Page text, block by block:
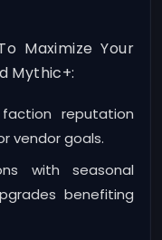
Maximize Your
Mythic+:
reputation
vendor goals.
with seasonal
benefiting